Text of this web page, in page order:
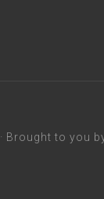
· Brought to you